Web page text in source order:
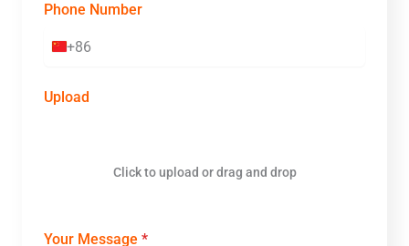
Phone Number
C
n
+86
Upload
Click to upload or drag and drop
Your Message *